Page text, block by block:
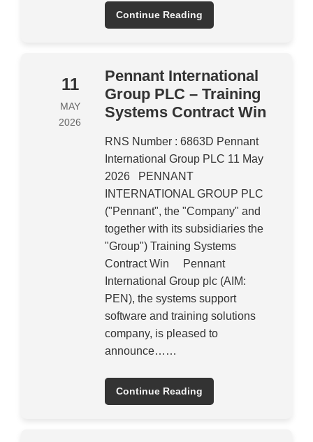
Continue Reading
11
MAY
2026
Pennant International
Group PLC – Training
Systems Contract Win
RNS Number : 6863D Pennant
International Group PLC 11 May
2026 PENNANT
INTERNATIONAL GROUP PLC
("Pennant", the "Company" and
together with its subsidiaries the
"Group") Training Systems
Contract Win Pennant
International Group plc (AIM:
PEN), the systems support
software and training solutions
company, is pleased to
announce……
Continue Reading